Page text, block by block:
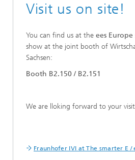
Visit us on site!
You can find us at the ees Europe
show at the joint booth of
Sachsen:
Booth B2.150 / B2.151
We are lloking forward to your
Fraunhofer IVI at The smarter E /